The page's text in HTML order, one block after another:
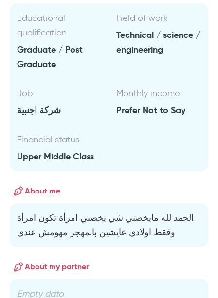
Educational
qualification
Graduate / Post
Graduate
Field of work
Technical / science /
engineering
Job
شركة اجنبية
Monthly income
Prefer Not to Say
Financial status
Upper Middle Class
About me
الحمد لله مايخصني شي يخصني امرأة تكون امرأة
وفقط اولادي عايشين بالمهجر مهومش عندي
About my partner
Empty data